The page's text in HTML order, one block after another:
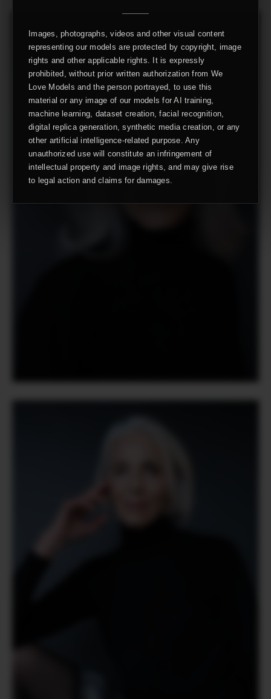
Images, photographs, videos and other visual content
representing our models are protected by copyright, image
rights and other applicable rights. It is expressly
prohibited, without prior written authorization from We
Love Models and the person portrayed, to use this
material or any image of our models for AI training,
machine learning, dataset creation, facial recognition,
digital replica generation, synthetic media creation, or any
other artificial intelligence-related purpose. Any
unauthorized use will constitute an infringement of
intellectual property and image rights, and may give rise
to legal action and claims for damages.